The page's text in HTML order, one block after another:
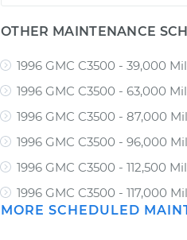
OTHER MAINTENANCE
1996 GMC C3500 - 39,000
1996 GMC C3500 - 63,000
1996 GMC C3500 - 87,000
1996 GMC C3500 - 96,000
1996 GMC C3500 - 112,500
1996 GMC C3500 - 117,000
MORE SCHEDULED